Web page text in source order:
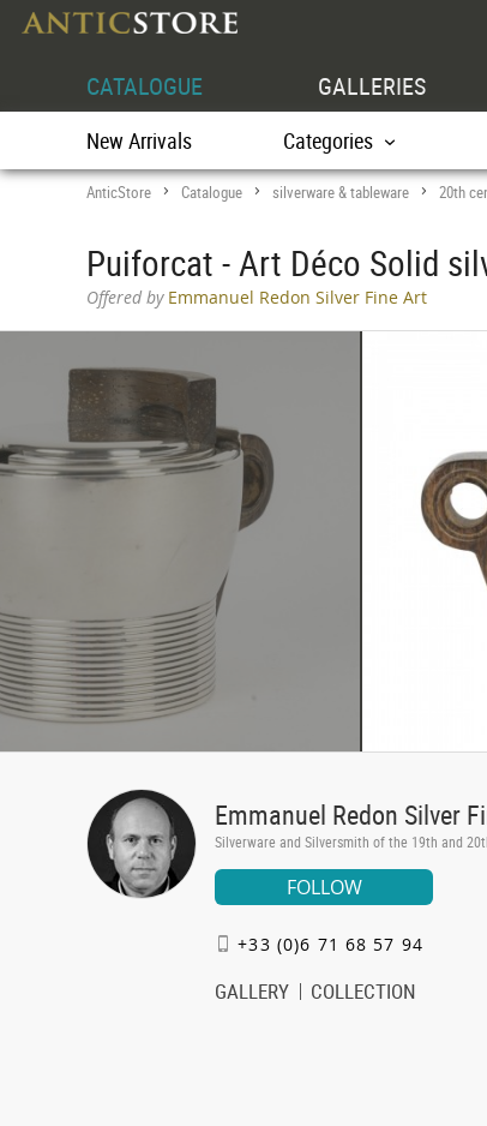
CATALOGUE GALLERIES
New Arrivals Categories
AnticStore > Catalogue > silverware & tableware > 20th
Puiforcat - Art Déco Solid
Offered byEmmanuel Redon Silver Fine Art
Emmanuel Redon Silver
Silverware and Silversmith of the 19th and
FOLLOW
+33 (0)6 71 68 57 94
GALLERY COLLECTION